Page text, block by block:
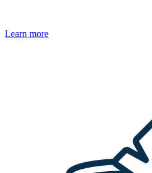
Learn more